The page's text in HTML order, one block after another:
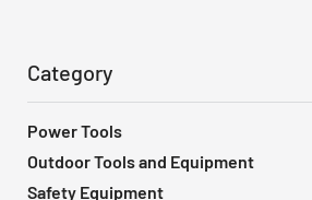
Category
Power Tools
Outdoor Tools and Equipment
Safety Equipment